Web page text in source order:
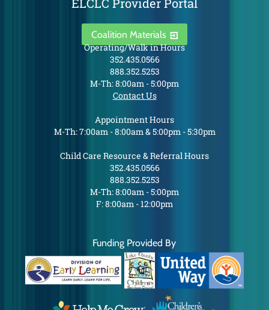
Coalition Materials
Operating/Walk in Hours
352.435.0566
888.352.5253
M-Th: 8:00am - 5:00pm
Contact Us
Appointment Hours
M-Th: 7:00am - 8:00am & 5:00pm - 5:30pm
Child Care Resource & Referral Hours
352.435.0566
888.352.5253
M-Th: 8:00am - 5:00pm
F: 8:00am - 12:00pm
Funding Provided By